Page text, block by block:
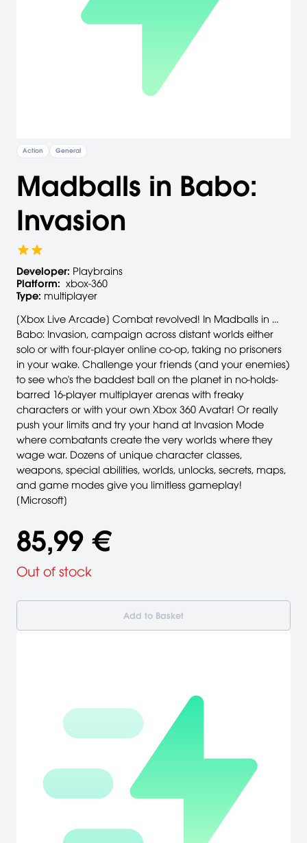
Action General
Madballs in Babo:
Invasion
Developer: Playbrains
Platform: xbox-360
Type: multiplayer
[Xbox Live Arcade] Combat revolved! In Madballs in …
Babo: Invasion, campaign across distant worlds either
solo or with four-player online co-op, taking no prisoners
in your wake. Challenge your friends (and your enemies)
to see who's the baddest ball on the planet in no-holds-
barred 16-player multiplayer arenas with freaky
characters or with your own Xbox 360 Avatar! Or really
push your limits and try your hand at Invasion Mode
where combatants create the very worlds where they
wage war. Dozens of unique character classes,
weapons, special abilities, worlds, unlocks, secrets, maps,
and game modes give you limitless gameplay!
[Microsoft]
85,99 €
Out of stock
Add to Basket